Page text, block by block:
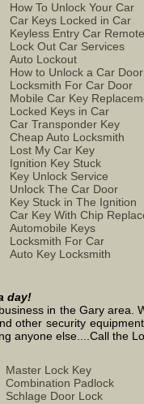
How To Unlock Your Car
Car Keys Locked in Car
Keyless Entry Car Remote
Lock Out Car Services
Auto Lockout
How to Unlock a Car Door
Locksmith For Car Door
Mobile Car Key
Locked Keys in Car
Car Transponder Key
Cheap Auto Locksmith
Lost My Car Key
Ignition Key Stuck
Key Unlock Service
Unlock The Car Door
Key Stuck in The Ignition
Car Key With Chip
Automobile Keys
Locksmith For Car
Auto Key Locksmith
day!
in the Gary area.
other security
anyone else....Call the
Master Lock Key
Combination Padlock
Schlage Door Lock